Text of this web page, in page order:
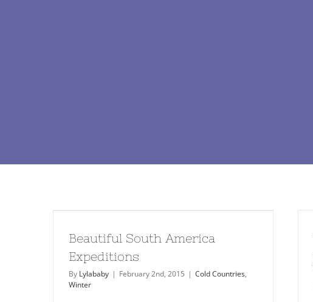
Beautiful South America
Expeditions
By Lylababy | February 2nd, 2015 | Cold Countries,
Winter